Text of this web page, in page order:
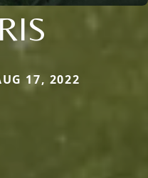
17, 2022